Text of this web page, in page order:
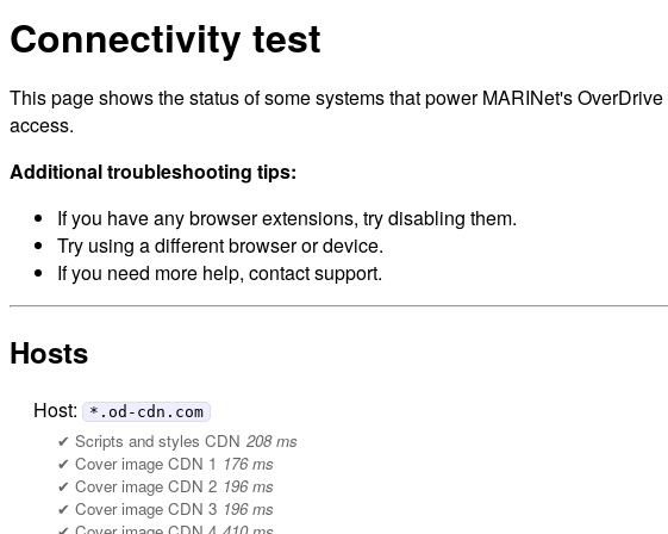
Connectivity test
This page shows the status of some systems that power MARINet's
access.
Additional troubleshooting tips:
If you have any browser extensions, try disabling them.
Try using a different browser or device.
If you need more help, contact support.
Hosts
Host: *.od-cdn.com
Scripts and styles CDN 208 ms
Cover image CDN 1 176 ms
Cover image CDN 2 196 ms
Cover image CDN 3 196 ms